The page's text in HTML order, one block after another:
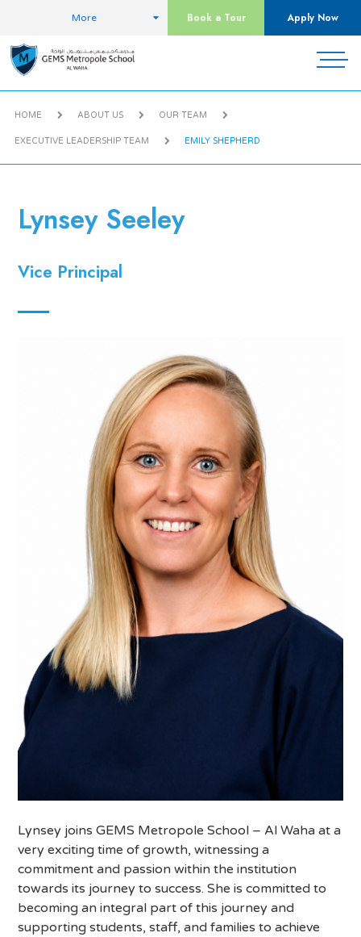
More Book a Tour Apply Now
HOME ABOUT US OUR TEAM
EXECUTIVE LEADERSHIP TEAM EMILY SHEPHERD
Lynsey Seeley
Vice Principal
Lynsey joins GEMS Metropole School – Al Waha at a
very exciting time of growth, witnessing a
commitment and passion within the institution
towards its journey to success. She is committed to
becoming an integral part of this journey and
supporting students, staff, and families to achieve